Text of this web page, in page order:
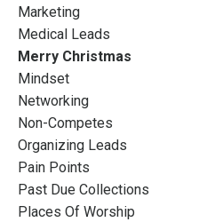
Marketing
Medical Leads
Merry Christmas
Mindset
Networking
Non-Competes
Organizing Leads
Pain Points
Past Due Collections
Places Of Worship